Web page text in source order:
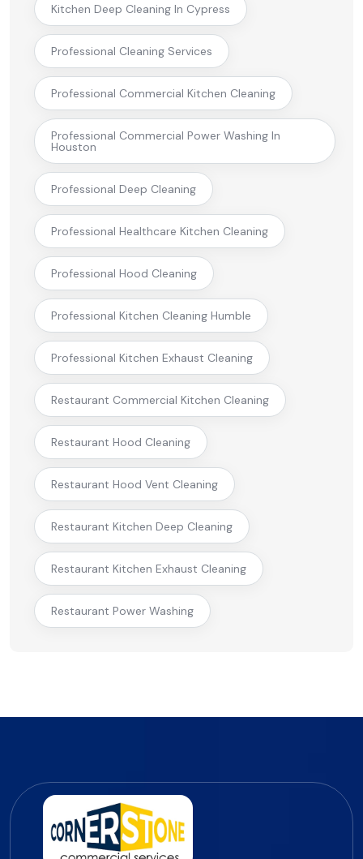
Kitchen Deep Cleaning In Cypress
Professional Cleaning Services
Professional Commercial Kitchen Cleaning
Professional Commercial Power Washing In
Houston
Professional Deep Cleaning
Professional Healthcare Kitchen Cleaning
Professional Hood Cleaning
Professional Kitchen Cleaning Humble
Professional Kitchen Exhaust Cleaning
Restaurant Commercial Kitchen Cleaning
Restaurant Hood Cleaning
Restaurant Hood Vent Cleaning
Restaurant Kitchen Deep Cleaning
Restaurant Kitchen Exhaust Cleaning
Restaurant Power Washing